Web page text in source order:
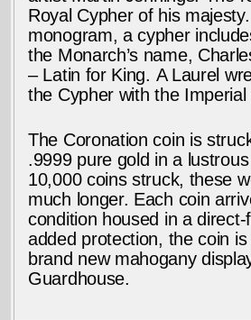
Royal Cypher of his
monogram, a cypher
the Monarch’s name,
– Latin for King. A Laurel
the Cypher with the
The Coronation coin is
.9999 pure gold in a
10,000 coins struck, these
much longer. Each coin
condition housed in a
added protection, the coin
brand new mahogany
Guardhouse.